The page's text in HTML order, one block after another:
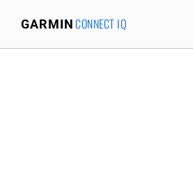
GARMINCONNECT IQ